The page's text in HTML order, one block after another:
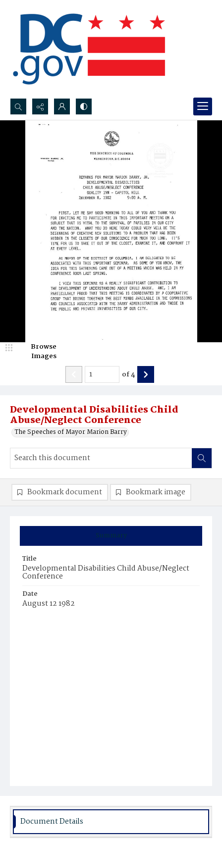
Search...
Developmental Disabilities Child
Abuse/Neglect Conference
The Speeches of Mayor Marion Barry
Browse
Images
of4
Summary
Title
Developmental Disabilities Child Abuse/Neglect
Conference
Date
August 12 1982
Bookmark document Bookmark image
Document Details